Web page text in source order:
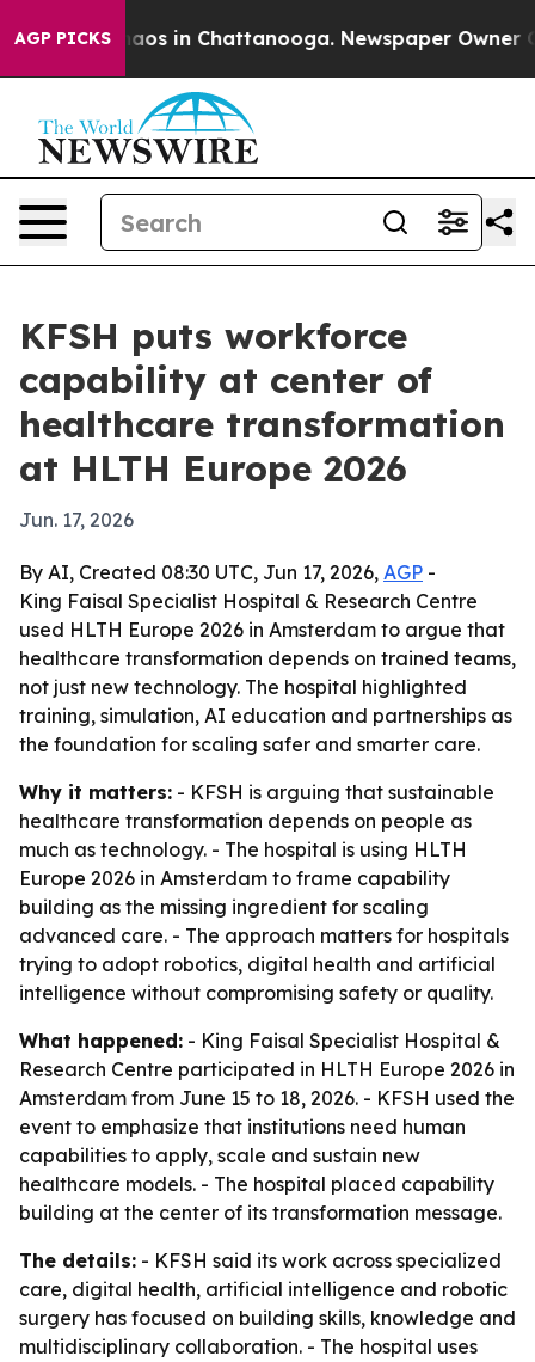
AGP PICKSChaos in Chattanooga. Newspaper Owner
KFSH puts workforce
capability at center of
healthcare transformation
at HLTH Europe 2026
Jun. 17, 2026
By AI, Created 08:30 UTC, Jun 17, 2026, AGP -
King Faisal Specialist Hospital & Research Centre
used HLTH Europe 2026 in Amsterdam to argue that
healthcare transformation depends on trained teams,
not just new technology. The hospital highlighted
training, simulation, AI education and partnerships as
the foundation for scaling safer and smarter care.
Why it matters: - KFSH is arguing that sustainable
healthcare transformation depends on people as
much as technology. - The hospital is using HLTH
Europe 2026 in Amsterdam to frame capability
building as the missing ingredient for scaling
advanced care. - The approach matters for hospitals
trying to adopt robotics, digital health and artificial
intelligence without compromising safety or quality.
What happened: - King Faisal Specialist Hospital &
Research Centre participated in HLTH Europe 2026 in
Amsterdam from June 15 to 18, 2026. - KFSH used the
event to emphasize that institutions need human
capabilities to apply, scale and sustain new
healthcare models. - The hospital placed capability
building at the center of its transformation message.
The details: - KFSH said its work across specialized
care, digital health, artificial intelligence and robotic
surgery has focused on building skills, knowledge and
multidisciplinary collaboration. - The hospital uses